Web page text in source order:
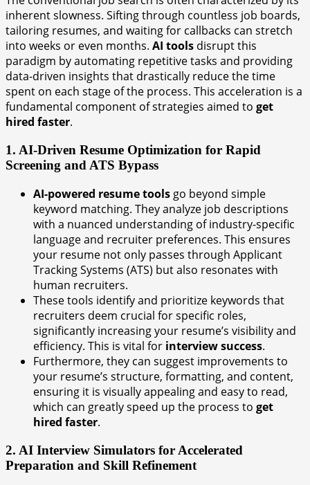
inherent slowness. Sifting through countless job boards,
tailoring resumes, and waiting for callbacks can stretch
into weeks or even months. AI tools disrupt this
paradigm by automating repetitive tasks and providing
data-driven insights that drastically reduce the time
spent on each stage of the process. This acceleration is a
fundamental component of strategies aimed to get
hired faster.
1. AI-Driven Resume Optimization for Rapid
Screening and ATS Bypass
AI-powered resume tools go beyond simple
keyword matching. They analyze job descriptions
with a nuanced understanding of industry-specific
language and recruiter preferences. This ensures
your resume not only passes through Applicant
Tracking Systems (ATS) but also resonates with
human recruiters.
These tools identify and prioritize keywords that
recruiters deem crucial for specific roles,
significantly increasing your resume’s visibility and
efficiency. This is vital for interview success.
Furthermore, they can suggest improvements to
your resume’s structure, formatting, and content,
ensuring it is visually appealing and easy to read,
which can greatly speed up the process to get
hired faster.
2. AI Interview Simulators for Accelerated
Preparation and Skill Refinement